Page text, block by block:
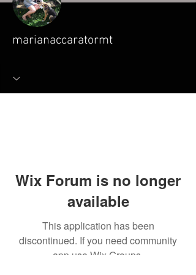
marianaccaratormt
Wix Forum is no longer
available
This application has been
discontinued. If you need community
app use Wix Groups.